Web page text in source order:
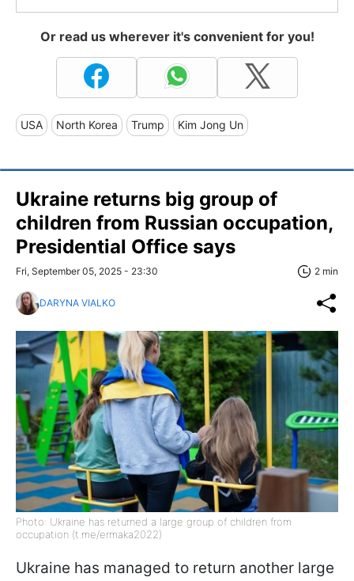
Or read us wherever it's convenient for you!
USA North Korea Trump Kim Jong Un
Ukraine returns big group of
children from Russian occupation,
Presidential Office says
Fri, September 05, 2025 - 23:30 2 min
DARYNA VIALKO
Photo: Ukraine has returned a large group of children from
occupation (t.me/ermaka2022)
Ukraine has managed to return another large